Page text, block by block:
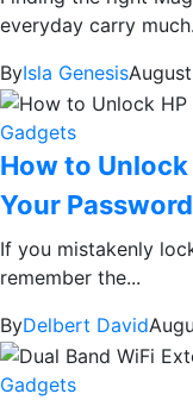
everyday carry
ByIsla Genesis
Gadgets
How to Unlock
Your Password
If you mistakenly
remember the...
ByDelbert David
Gadgets